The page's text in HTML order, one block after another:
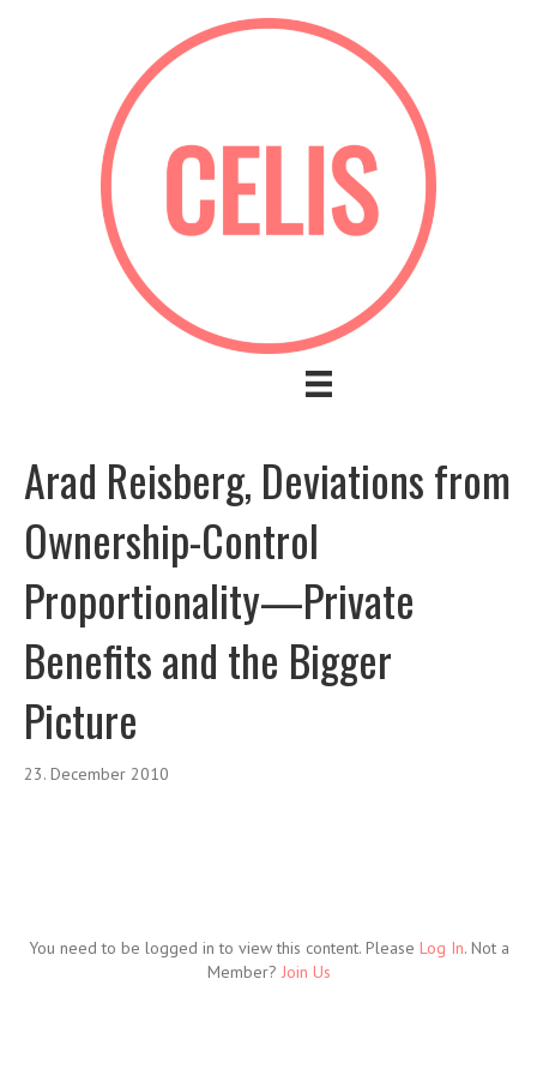
Arad Reisberg, Deviations from
Ownership-Control
Proportionality—Private
Benefits and the Bigger
Picture
23. December 2010
You need to be logged in to view this content. Please Log In. Not a
Member? Join Us